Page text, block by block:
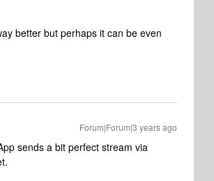
better but perhaps it can be even
Forum|Forum|3 years ago
sends a bit perfect stream via